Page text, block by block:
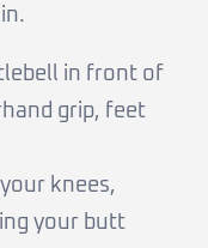
in front of
grip, feet
knees,
your butt